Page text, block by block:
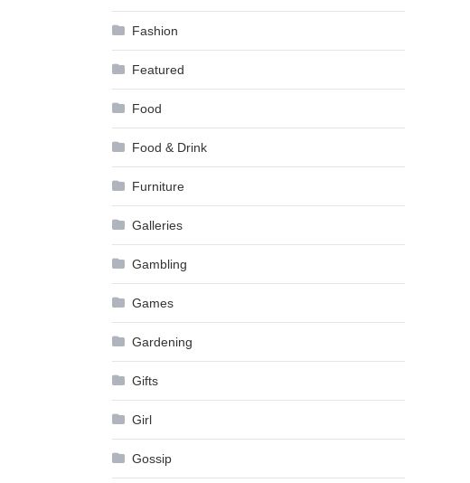
Fashion
Featured
Food
Food & Drink
Furniture
Galleries
Gambling
Games
Gardening
Gifts
Girl
Gossip